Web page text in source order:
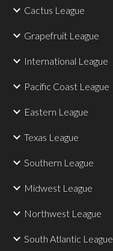
Cactus League
Grapefruit League
International League
Pacific Coast League
Eastern League
Texas League
Southern League
Midwest League
Northwest League
South Atlantic League